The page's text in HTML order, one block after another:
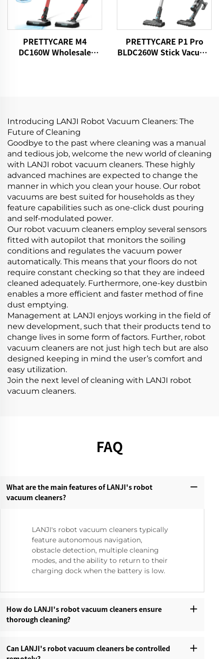
PRETTYCARE M4
DC160W Wholesale
PRETTYCARE P1 Pro
BLDC260W Stick Vacuum
Introducing LANJI Robot Vacuum Cleaners: The
Future of Cleaning
Goodbye to the past where cleaning was a manual
and tedious job, welcome the new world of cleaning
with LANJI robot vacuum cleaners. These highly
advanced machines are expected to change the
manner in which you clean your house. Our robot
vacuums are best suited for households as they
feature capabilities such as one-click dust pouring
and self-modulated power.
Our robot vacuum cleaners employ several sensors
fitted with autopilot that monitors the soiling
conditions and regulates the vacuum power
automatically. This means that your floors do not
require constant checking so that they are indeed
cleaned adequately. Furthermore, one-key dustbin
enables a more efficient and faster method of fine
dust emptying.
Management at LANJI enjoys working in the field of
new development, such that their products tend to
change lives in some form of factors. Further, robot
vacuum cleaners are not just high tech but are also
designed keeping in mind the user’s comfort and
easy utilization.
Join the next level of cleaning with LANJI robot
vacuum cleaners.
FAQ
What are the main features of LANJI's robot
vacuum cleaners?‌
LANJI's robot vacuum cleaners typically
feature autonomous navigation,
obstacle detection, multiple cleaning
modes, and the ability to return to their
charging dock when the battery is low.
How do LANJI's robot vacuum cleaners ensure
thorough cleaning?‌
Can LANJI's robot vacuum cleaners be controlled